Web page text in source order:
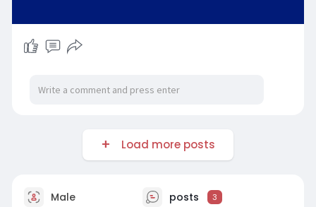
Load more posts
Male posts 3